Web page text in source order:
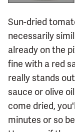
Sun-dried
necessarily
already on the
fine with a red
really stands
sauce or olive
come dried,
minutes or so